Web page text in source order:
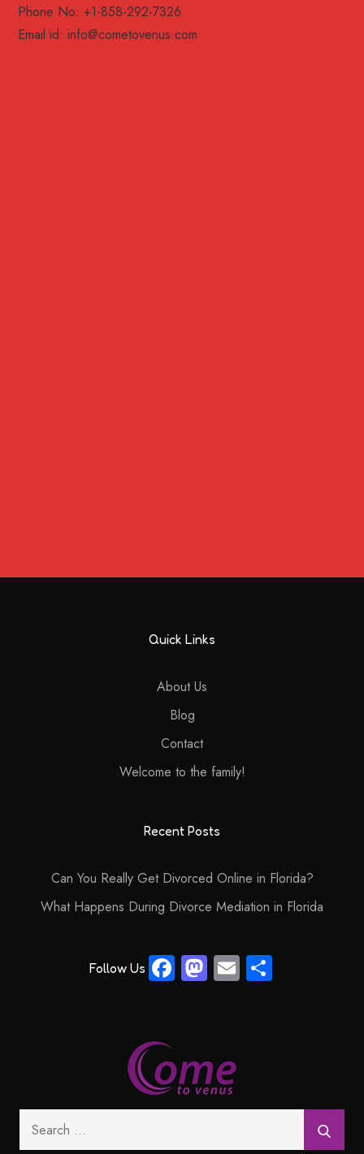
Phone No: +1-858-292-7326
Email id:info@cometovenus.com
Quick Links
About Us
Blog
Contact
Welcome to the family!
Recent Posts
Can You Really Get Divorced Online in Florida?
What Happens During Divorce Mediation in Florida
Follow Us Fa
ce
ok
M
as
o
n
E
m